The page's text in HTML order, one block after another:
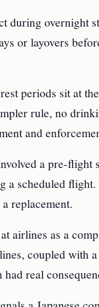
during overnight
or layovers
periods sit at
rule, no
and
a pre-
scheduled
replacement.
airlines as a
coupled with
real